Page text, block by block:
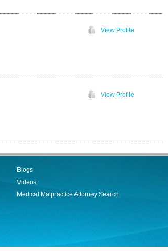
View Profile
View Profile
Blogs
Videos
Medical Malpractice Attorney Search